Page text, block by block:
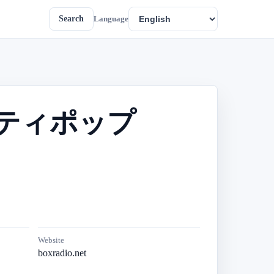
Search Language
ィポップ
Website
boxradio.net